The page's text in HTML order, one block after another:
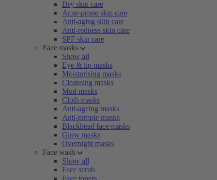
Dry skin care
Acne-prone skin care
Anti-aging skin care
Anti-redness skin care
SPF skin care
Face masks
Show all
Eye & lip masks
Moisturising masks
Cleansing masks
Mud masks
Cloth masks
Anti-ageing masks
Anti-pimple masks
Blackhead face masks
Glow masks
Overnight masks
Face wash
Show all
Face scrub
Face toners